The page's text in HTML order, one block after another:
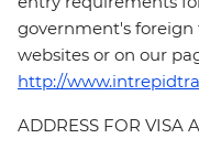
government's foreign
websites or on our
http://
ADDRESS FOR VISA